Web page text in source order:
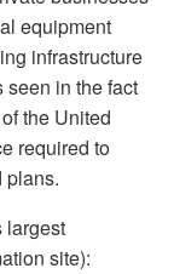
equipment
infrastructure
seen in the fact
the United
required to
plans.
largest
site):